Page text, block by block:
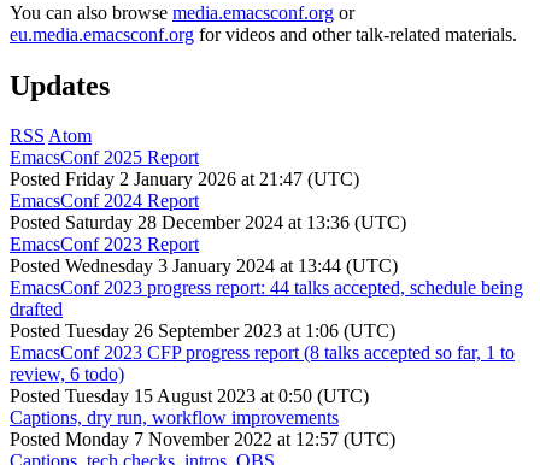
You can also browse media.emacsconf.org or
eu.media.emacsconf.org for videos and other talk-related materials.
Updates
RSS Atom
EmacsConf 2025 Report
Posted Friday 2 January 2026 at 21:47 (UTC)
EmacsConf 2024 Report
Posted Saturday 28 December 2024 at 13:36 (UTC)
EmacsConf 2023 Report
Posted Wednesday 3 January 2024 at 13:44 (UTC)
EmacsConf 2023 progress report: 44 talks accepted, schedule being
drafted
Posted Tuesday 26 September 2023 at 1:06 (UTC)
EmacsConf 2023 CFP progress report (8 talks accepted so far, 1 to
review, 6 todo)
Posted Tuesday 15 August 2023 at 0:50 (UTC)
Captions, dry run, workflow improvements
Posted Monday 7 November 2022 at 12:57 (UTC)